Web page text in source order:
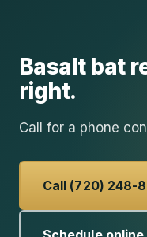
Basalt bat
right.
Call for a phone
Call (720) 248-